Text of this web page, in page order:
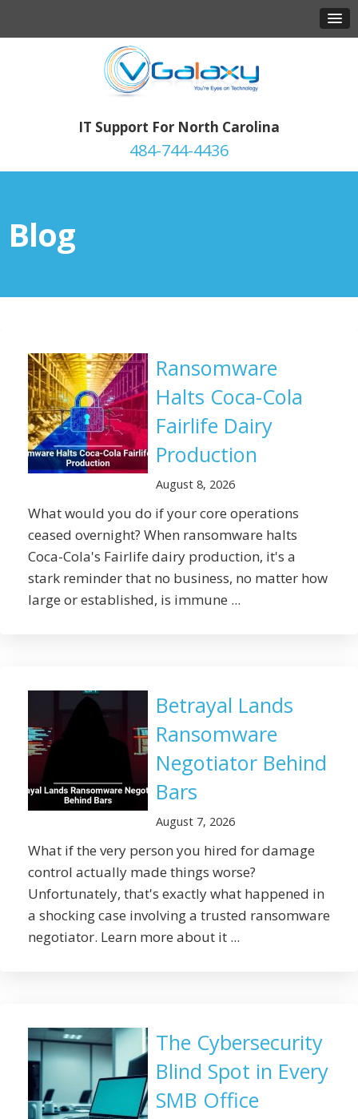
IT Support For North Carolina
484-744-4436
Blog
Ransomware
Halts Coca-Cola
Fairlife Dairy
Production
August 8, 2026
What would you do if your core operations
ceased overnight? When ransomware halts
Coca-Cola's Fairlife dairy production, it's a
stark reminder that no business, no matter how
large or established, is immune ...
Betrayal Lands
Ransomware
Negotiator Behind
Bars
August 7, 2026
What if the very person you hired for damage
control actually made things worse?
Unfortunately, that's exactly what happened in
a shocking case involving a trusted ransomware
negotiator. Learn more about it ...
The Cybersecurity
Blind Spot in Every
SMB Office